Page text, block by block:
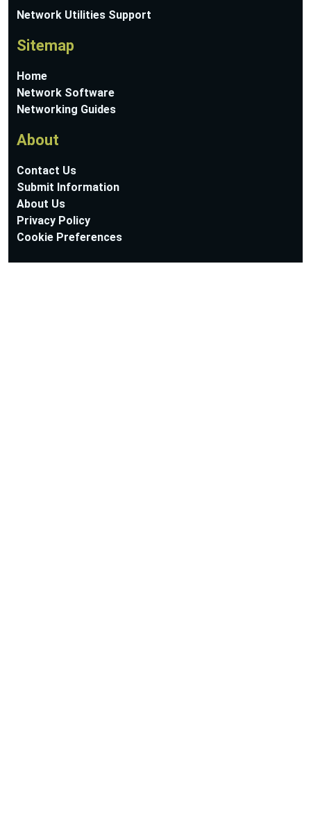
Network Utilities Support
Sitemap
Home
Network Software
Networking Guides
About
Contact Us
Submit Information
About Us
Privacy Policy
Cookie Preferences